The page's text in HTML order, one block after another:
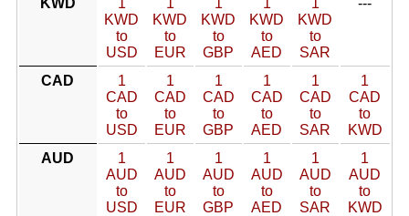
KWD
1
KWD
to
USD
1
KWD
to
EUR
1
KWD
to
GBP
1
KWD
to
AED
1
KWD
to
SAR
---
CAD
1
CAD
to
USD
1
CAD
to
EUR
1
CAD
to
GBP
1
CAD
to
AED
1
CAD
to
SAR
1
CAD
to
KWD
AUD
1
AUD
to
USD
1
AUD
to
EUR
1
AUD
to
GBP
1
AUD
to
AED
1
AUD
to
SAR
1
AUD
to
KWD